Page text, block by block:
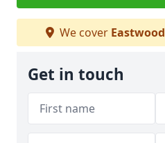
We cover Eastwood
Get in touch